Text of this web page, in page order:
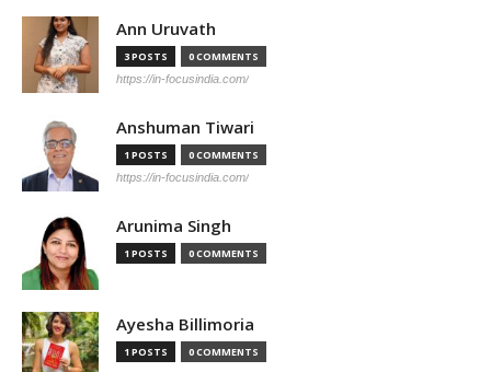
Ann Uruvath
3 POSTS 0 COMMENTS
https://in-focusindia.com/
Anshuman Tiwari
1 POSTS 0 COMMENTS
https://in-focusindia.com/
Arunima Singh
1 POSTS 0 COMMENTS
Ayesha Billimoria
1 POSTS 0 COMMENTS